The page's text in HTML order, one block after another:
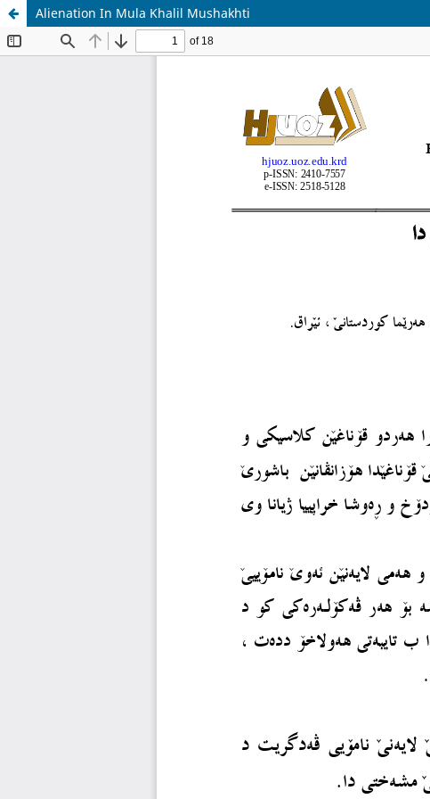
Alienation In Mula Khalil Mushakhti